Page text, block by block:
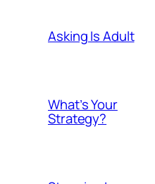
Asking Is Adult
What’s Your
Strategy?